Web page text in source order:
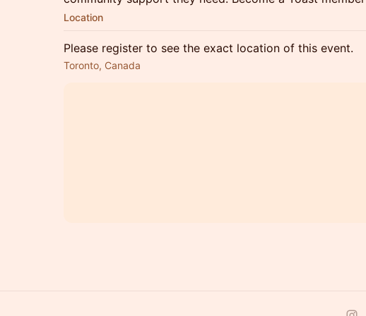
Location
Please register to see the exact location of this event.
Toronto, Canada